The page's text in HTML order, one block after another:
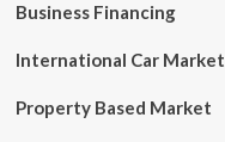
Business Financing
International Car Market
Property Based Market